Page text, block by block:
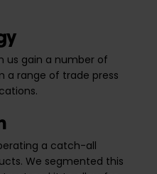
us gain a number of
a range of trade press
a catch-all
We segmented this